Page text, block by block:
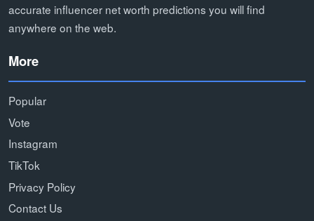
accurate influencer net worth predictions you will find
anywhere on the web.
More
Popular
Vote
Instagram
TikTok
Privacy Policy
Contact Us